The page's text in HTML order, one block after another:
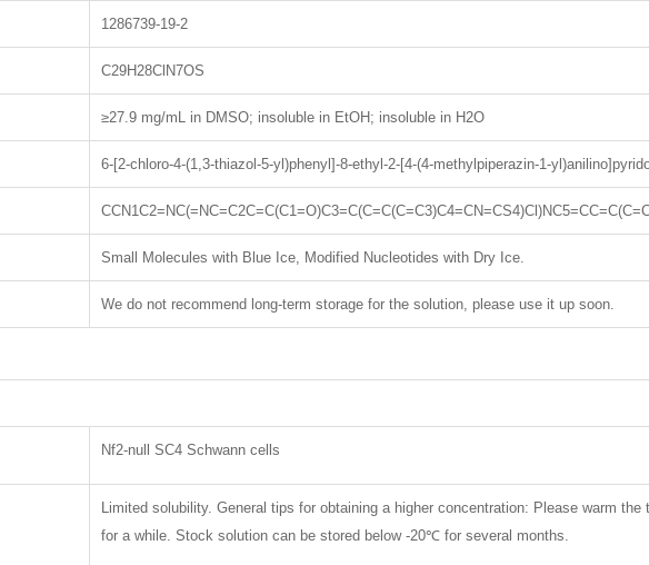
1286739-19-2
C29H28ClN7OS
≥27.9 mg/mL in DMSO; insoluble in EtOH; insoluble in H2O
6-[2-chloro-4-(1,3-thiazol-5-yl)phenyl]-8-ethyl-2-[4-(4-methylpiperazin-1-
Small Molecules with Blue Ice, Modified Nucleotides with Dry Ice.
We do not recommend long-term storage for the solution, please use it up soon.
Nf2-null SC4 Schwann cells
Limited solubility. General tips for obtaining a higher concentration: Please warm
for a while. Stock solution can be stored below -20℃ for several months.